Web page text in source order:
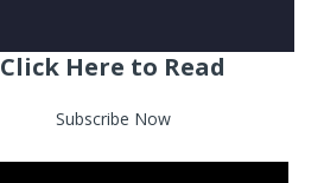
Click Here to Read
Subscribe Now